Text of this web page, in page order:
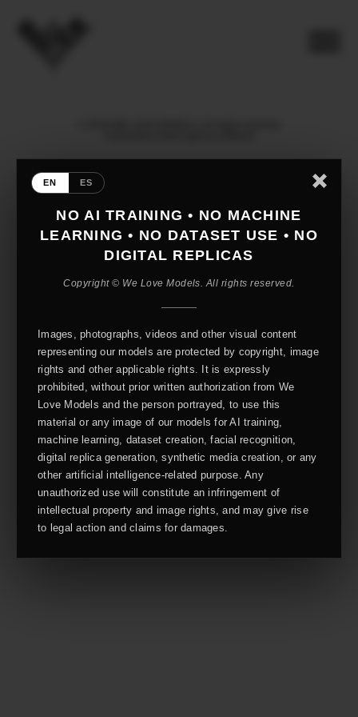
EN ES
NO AI TRAINING • NO MACHINE
LEARNING • NO DATASET USE • NO
DIGITAL REPLICAS
Copyright © We Love Models. All rights reserved.
Images, photographs, videos and other visual content
representing our models are protected by copyright, image
rights and other applicable rights. It is expressly
prohibited, without prior written authorization from We
Love Models and the person portrayed, to use this
material or any image of our models for AI training,
machine learning, dataset creation, facial recognition,
digital replica generation, synthetic media creation, or any
other artificial intelligence-related purpose. Any
unauthorized use will constitute an infringement of
intellectual property and image rights, and may give rise
to legal action and claims for damages.